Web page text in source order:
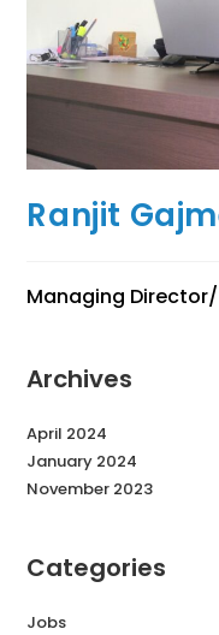
Ranjit
Managing
Archives
April 2024
January 2024
November 2023
Categories
Jobs